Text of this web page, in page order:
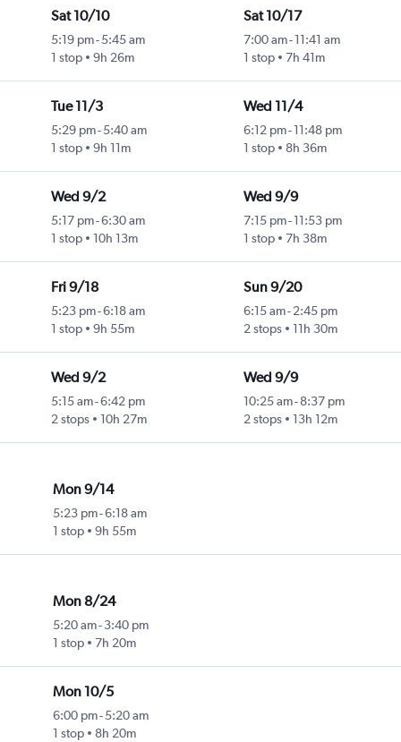
Sat 10/10
5:19 pm- 5:45 am
1 stop
9h 26m
Sat 10/17
7:00 am-11:41 am
1 stop
7h 41m
Tue 11/3
5:29 pm- 5:40 am
1 stop
9h 11m
Wed 11/4
6:12 pm-11:48 pm
1 stop
8h 36m
Wed 9/2
5:17 pm-6:30 am
1 stop
10h 13m
Wed 9/9
7:15 pm-11:53 pm
1 stop
7h 38m
Fri 9/18
5:23 pm-6:18 am
1 stop
9h 55m
Sun 9/20
6:15 am-2:45 pm
2 stops
11h 30m
Wed 9/2
5:15 am-6:42 pm
2 stops
10h 27m
Wed 9/9
10:25 am-8:37 pm
2 stops
13h 12m
Mon 9/14
5:23 pm-6:18 am
1 stop
9h 55m
Mon 8/24
5:20 am-3:40 pm
1 stop
7h 20m
Mon 10/5
6:00 pm-5:20 am
1 stop
8h 20m